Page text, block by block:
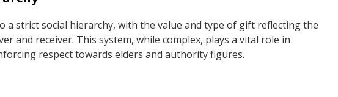
a strict social hierarchy, with the value and type of gift reflecting the
and receiver. This system, while complex, plays a vital role in
respect towards elders and authority figures.